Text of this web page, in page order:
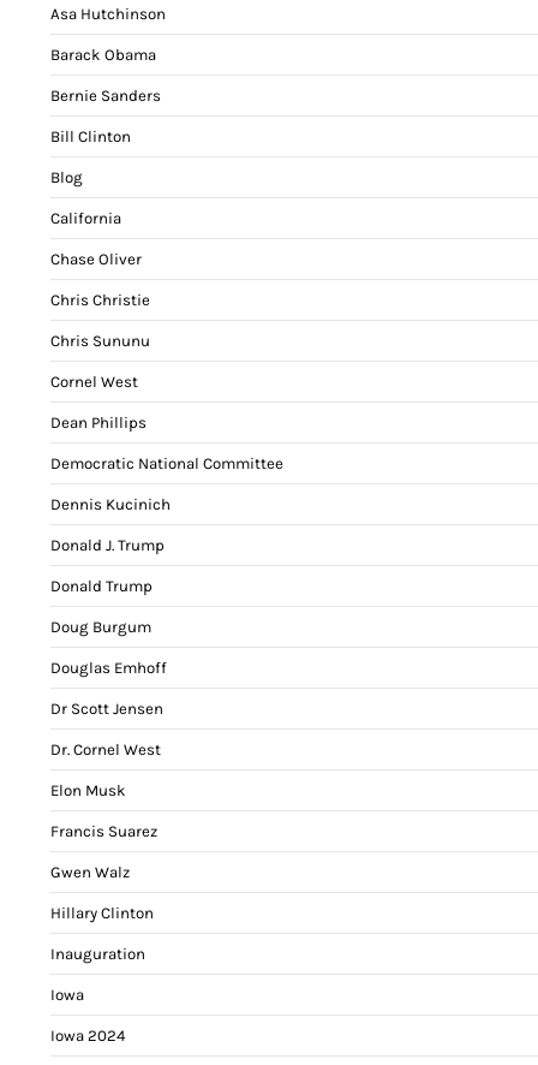
Asa Hutchinson
Barack Obama
Bernie Sanders
Bill Clinton
Blog
California
Chase Oliver
Chris Christie
Chris Sununu
Cornel West
Dean Phillips
Democratic National Committee
Dennis Kucinich
Donald J. Trump
Donald Trump
Doug Burgum
Douglas Emhoff
Dr Scott Jensen
Dr. Cornel West
Elon Musk
Francis Suarez
Gwen Walz
Hillary Clinton
Inauguration
Iowa
Iowa 2024